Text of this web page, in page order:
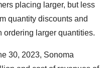
placing larger, but less
quantity discounts and
ordering larger quantities.
30, 2023, Sonoma